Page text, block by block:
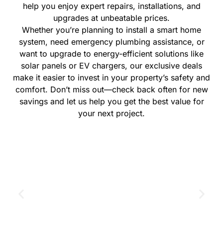
help you enjoy expert repairs, installations, and
upgrades at unbeatable prices.
Whether you’re planning to install a smart home
system, need emergency plumbing assistance, or
want to upgrade to energy-efficient solutions like
solar panels or EV chargers, our exclusive deals
make it easier to invest in your property’s safety and
comfort. Don’t miss out—check back often for new
savings and let us help you get the best value for
your next project.